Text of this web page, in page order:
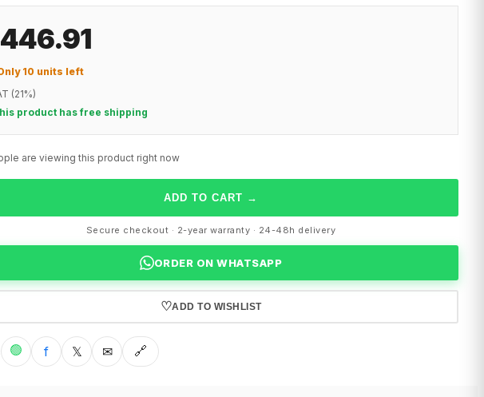
Only 10 units left
(21%)
product has free shipping
are viewing this product right now
ADD TO CART →
Secure checkout · 2-year warranty · 24-48h delivery
ORDER ON WHATSAPP
♡ADD TO WISHLIST
🟢 f 𝕏 ✉ 🔗